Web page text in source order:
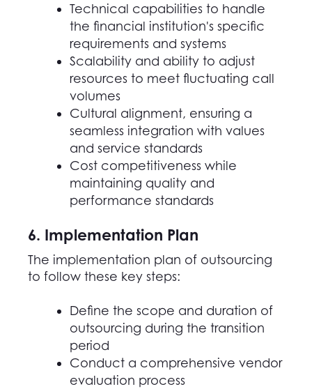
Technical capabilities to handle
the financial institution's specific
requirements and systems
Scalability and ability to adjust
resources to meet fluctuating call
volumes
Cultural alignment, ensuring a
seamless integration with values
and service standards
Cost competitiveness while
maintaining quality and
performance standards
6. Implementation Plan
The implementation plan of outsourcing
to follow these key steps:
Define the scope and duration of
outsourcing during the transition
period
Conduct a comprehensive vendor
evaluation process